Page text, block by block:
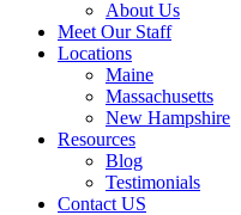
About Us
Meet Our Staff
Locations
Maine
Massachusetts
New Hampshire
Resources
Blog
Testimonials
Contact US